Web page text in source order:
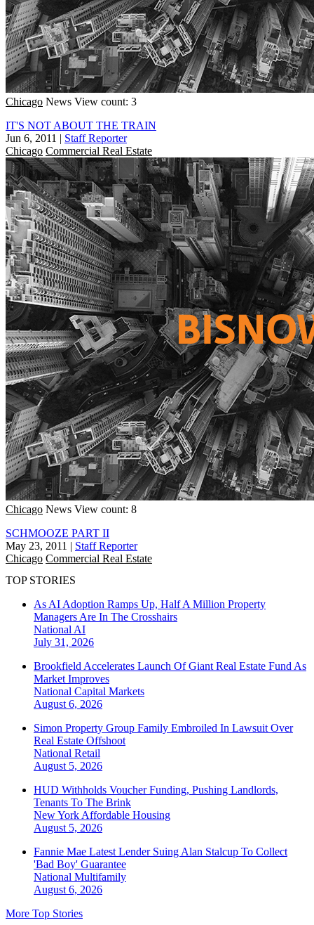
Chicago News View count: 3
IT'S NOT ABOUT THE TRAIN
Jun 6, 2011 | Staff Reporter
Chicago Commercial Real Estate
Chicago News View count: 8
SCHMOOZE PART II
May 23, 2011 | Staff Reporter
Chicago Commercial Real Estate
TOP STORIES
As AI Adoption Ramps Up, Half A Million Property
Managers Are In The Crosshairs
National AI
July 31, 2026
Brookfield Accelerates Launch Of Giant Real Estate Fund As
Market Improves
National Capital Markets
August 6, 2026
Simon Property Group Family Embroiled In Lawsuit Over
Real Estate Offshoot
National Retail
August 5, 2026
HUD Withholds Voucher Funding, Pushing Landlords,
Tenants To The Brink
New York Affordable Housing
August 5, 2026
Fannie Mae Latest Lender Suing Alan Stalcup To Collect
'Bad Boy' Guarantee
National Multifamily
August 6, 2026
More Top Stories